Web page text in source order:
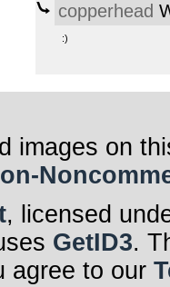
copperhead
:)
images on
, licensed
GetID3.
agree to our